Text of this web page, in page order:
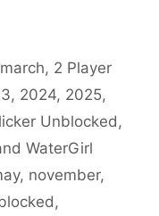
, 2 Player
, 2024, 2025,
Unblocked,
WaterGirl
, november,
,